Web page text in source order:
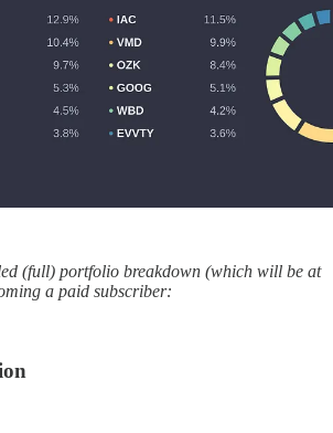
(full) portfolio breakdown (which will be at
a paid subscriber: